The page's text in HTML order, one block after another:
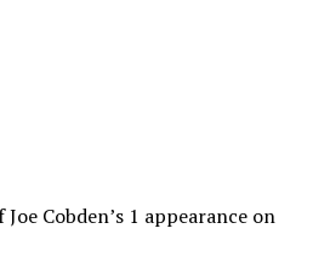
Cobden’s 1 appearance on